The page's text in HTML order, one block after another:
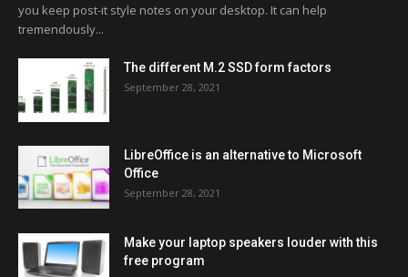
you keep post-it style notes on your desktop. It can help
tremendously...
The different M.2 SSD form factors
September 28, 2021
LibreOffice is an alternative to Microsoft
Office
September 28, 2021
Make your laptop speakers louder with this
free program